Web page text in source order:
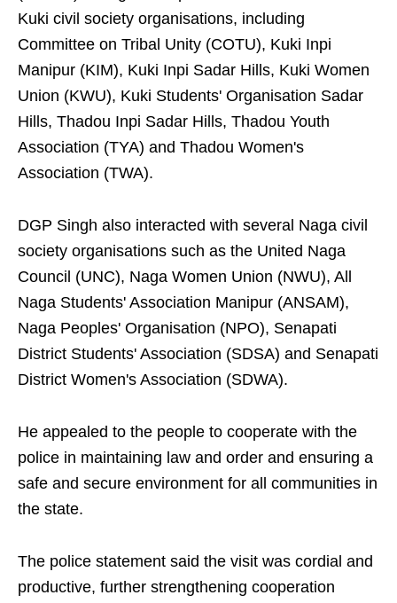
Kuki civil society organisations, including
Committee on Tribal Unity (COTU), Kuki Inpi
Manipur (KIM), Kuki Inpi Sadar Hills, Kuki Women
Union (KWU), Kuki Students' Organisation Sadar
Hills, Thadou Inpi Sadar Hills, Thadou Youth
Association (TYA) and Thadou Women's
Association (TWA).
DGP Singh also interacted with several Naga civil
society organisations such as the United Naga
Council (UNC), Naga Women Union (NWU), All
Naga Students' Association Manipur (ANSAM),
Naga Peoples' Organisation (NPO), Senapati
District Students' Association (SDSA) and Senapati
District Women's Association (SDWA).
He appealed to the people to cooperate with the
police in maintaining law and order and ensuring a
safe and secure environment for all communities in
the state.
The police statement said the visit was cordial and
productive, further strengthening cooperation